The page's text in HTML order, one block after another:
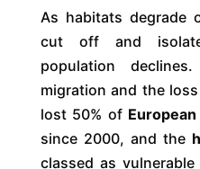
As habitats degrade
cut off and
population
migration and the
lost 50% of
since 2000, and the
classed as